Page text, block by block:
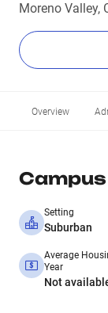
Moreno Valley,
Overview
Setting
Suburban
Average
Year
Not